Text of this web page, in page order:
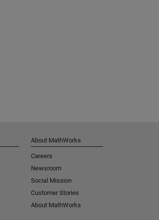
About MathWorks
Careers
Newsroom
Social Mission
Customer Stories
About MathWorks